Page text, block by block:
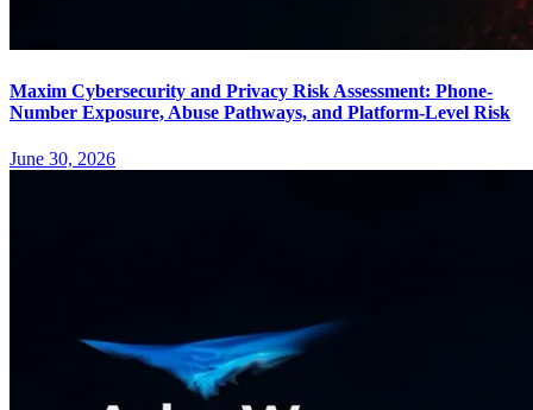
Maxim Cybersecurity and Privacy Risk Assessment: Phone-
Number Exposure, Abuse Pathways, and Platform-Level Risk
June 30, 2026